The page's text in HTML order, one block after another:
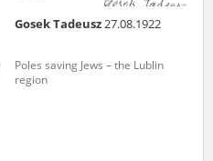
Gosek Tadeusz 27.08.1922
Poles saving Jews – the Lublin
region